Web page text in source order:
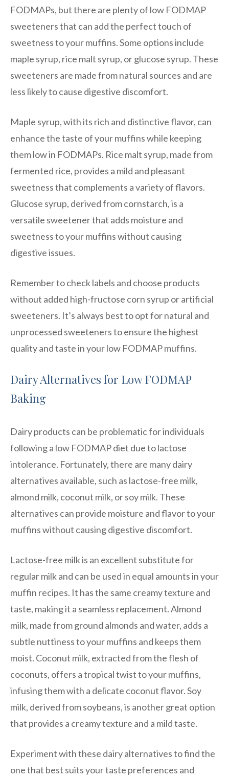
FODMAPs, but there are plenty of low FODMAP
sweeteners that can add the perfect touch of
sweetness to your muffins. Some options include
maple syrup, rice malt syrup, or glucose syrup. These
sweeteners are made from natural sources and are
less likely to cause digestive discomfort.
Maple syrup, with its rich and distinctive flavor, can
enhance the taste of your muffins while keeping
them low in FODMAPs. Rice malt syrup, made from
fermented rice, provides a mild and pleasant
sweetness that complements a variety of flavors.
Glucose syrup, derived from cornstarch, is a
versatile sweetener that adds moisture and
sweetness to your muffins without causing
digestive issues.
Remember to check labels and choose products
without added high-fructose corn syrup or artificial
sweeteners. It’s always best to opt for natural and
unprocessed sweeteners to ensure the highest
quality and taste in your low FODMAP muffins.
Dairy Alternatives for Low FODMAP
Baking
Dairy products can be problematic for individuals
following a low FODMAP diet due to lactose
intolerance. Fortunately, there are many dairy
alternatives available, such as lactose-free milk,
almond milk, coconut milk, or soy milk. These
alternatives can provide moisture and flavor to your
muffins without causing digestive discomfort.
Lactose-free milk is an excellent substitute for
regular milk and can be used in equal amounts in your
muffin recipes. It has the same creamy texture and
taste, making it a seamless replacement. Almond
milk, made from ground almonds and water, adds a
subtle nuttiness to your muffins and keeps them
moist. Coconut milk, extracted from the flesh of
coconuts, offers a tropical twist to your muffins,
infusing them with a delicate coconut flavor. Soy
milk, derived from soybeans, is another great option
that provides a creamy texture and a mild taste.
Experiment with these dairy alternatives to find the
one that best suits your taste preferences and